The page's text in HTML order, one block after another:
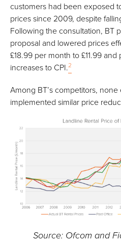
customers had been exposed
prices since 2009, despite
Following the consultation, BT
proposal and lowered prices
£18.99 per month to £11.99
increases to CPI.2
Among BT’s competitors,
implemented similar price
Source: Ofcom and